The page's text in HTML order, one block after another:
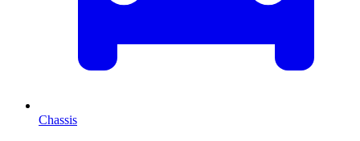
Chassis